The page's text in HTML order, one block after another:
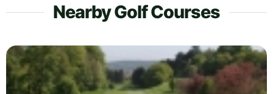
Nearby Golf Courses